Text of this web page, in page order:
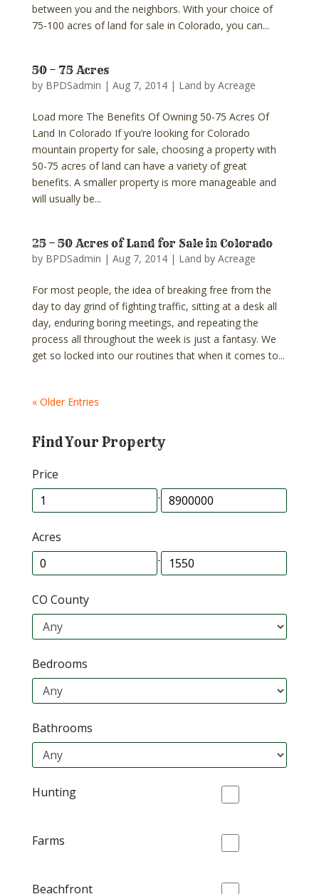
between you and the neighbors. With your choice of
75-100 acres of land for sale in Colorado, you can...
50 – 75 Acres
by BPDSadmin | Aug 7, 2014| Land by Acreage
Load more The Benefits Of Owning 50-75 Acres Of
Land In Colorado If you’re looking for Colorado
mountain property for sale, choosing a property with
50-75 acres of land can have a variety of great
benefits. A smaller property is more manageable and
will usually be...
25 – 50 Acres of Land for Sale in Colorado
by BPDSadmin | Aug 7, 2014| Land by Acreage
For most people, the idea of breaking free from the
day to day grind of fighting traffic, sitting at a desk all
day, enduring boring meetings, and repeating the
process all throughout the week is just a fantasy. We
get so locked into our routines that when it comes to...
« Older Entries
Find Your Property
Price
-
Acres
-
CO County
Bedrooms
Bathrooms
Hunting
Farms
Beachfront